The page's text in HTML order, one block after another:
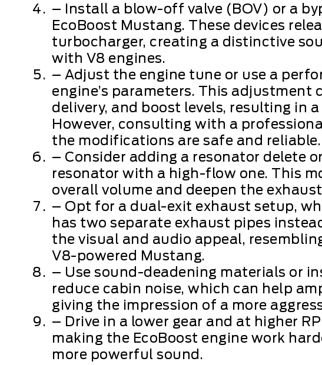
– Install a blow-off valve (BOV) or a
EcoBoost Mustang. These devices
turbocharger, creating a distinctive
with V8 engines.
– Adjust the engine tune or use a
engine’s parameters. This
delivery, and boost levels, resulting in
However, consulting with a
the modifications are safe and reliable.
– Consider adding a resonator delete
resonator with a high-flow one. This
overall volume and deepen the
– Opt for a dual-exit exhaust setup,
has two separate exhaust pipes
the visual and audio appeal,
V8-powered Mustang.
– Use sound-deadening materials or
reduce cabin noise, which can help
giving the impression of a more
– Drive in a lower gear and at higher
making the EcoBoost engine work
more powerful sound.